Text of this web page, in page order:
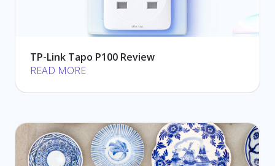
TP-Link Tapo P100 Review
READ MORE